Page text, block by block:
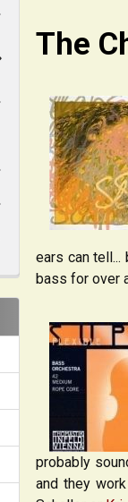
The
ears can
bass for over
probably
and they